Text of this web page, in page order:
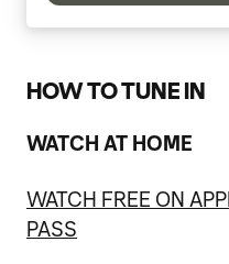
HOW TO TUNE IN
WATCH AT HOME
WATCH FREE ON
PASS